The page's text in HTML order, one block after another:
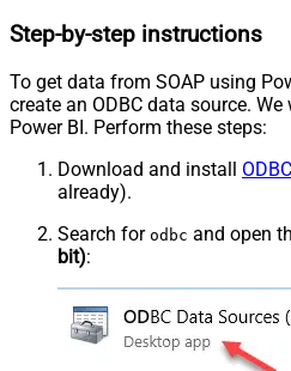
Step-by-step instructions
To get data from SOAP using
create an ODBC data source.
Power BI. Perform these steps:
Download and install
already).
Search for odbc and open
bit):